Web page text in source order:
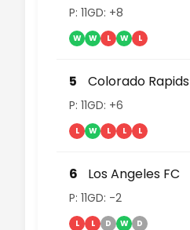
P: 11GD: +8
W W L W L
5 Colorado Rapids
P: 11GD: +6
L W L L L
6 Los Angeles FC
P: 11GD: -2
L L D W D